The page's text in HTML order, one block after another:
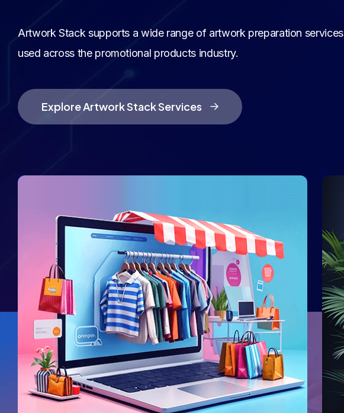
Artwork Stack supports a wide range of artwork preparation services
used across the promotional products industry.